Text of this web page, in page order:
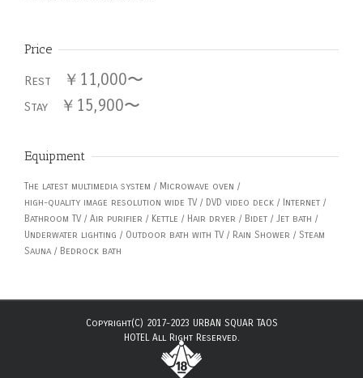
Price
Rest ￥11,000〜
Stay ￥15,900〜
Equipment
The latest multimedia system / Microwave oven /
high-quality image resolution wide TV / DVD video deck / Internet /
Bathroom TV / Air purifier / Kettle / Hair dryer / Bidet / Jet bath /
Underwater lighting / Outdoor bath with TV / Rain Shower / Steam
Sauna / Bedrock bath
Copyright(C) 2017-2023 URBAN SQUAR TAOS
HOTEL All Right Reserved.